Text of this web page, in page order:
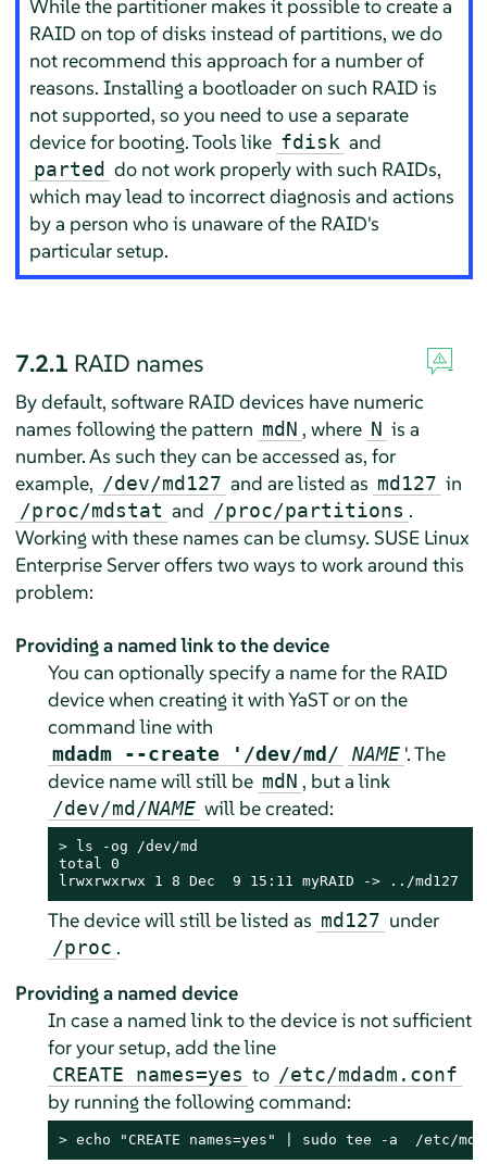
While the partitioner makes it possible to create a
RAID on top of disks instead of partitions, we do
not recommend this approach for a number of
reasons. Installing a bootloader on such RAID is
not supported, so you need to use a separate
device for booting. Tools like fdisk and
parted do not work properly with such RAIDs,
which may lead to incorrect diagnosis and actions
by a person who is unaware of the RAID's
particular setup.
7.2.1 RAID names
By default, software RAID devices have numeric
names following the pattern mdN , where N is a
number. As such they can be accessed as, for
example, /dev/md127 and are listed as md127 in
/proc/mdstat and /proc/partitions .
Working with these names can be clumsy. SUSE Linux
Enterprise Serveroffers two ways to work around this
problem:
Providing a named link to the device
You can optionally specify a name for the RAID
device when creating it with YaST or on the
command line with
mdadm --create '/dev/md/ NAME '. The
device name will still be mdN , but a link
/dev/md/NAME will be created:
> ls -og /dev/md
total 0
lrwxrwxrwx 1 8 Dec  9 15:11 myRAID -> ../md127
The device will still be listed as md127 under
/proc .
Providing a named device
In case a named link to the device is not sufficient
for your setup, add the line
CREATE names=yes to /etc/mdadm.conf
by running the following command:
> echo "CREATE names=yes" | sudo tee -a  /etc/